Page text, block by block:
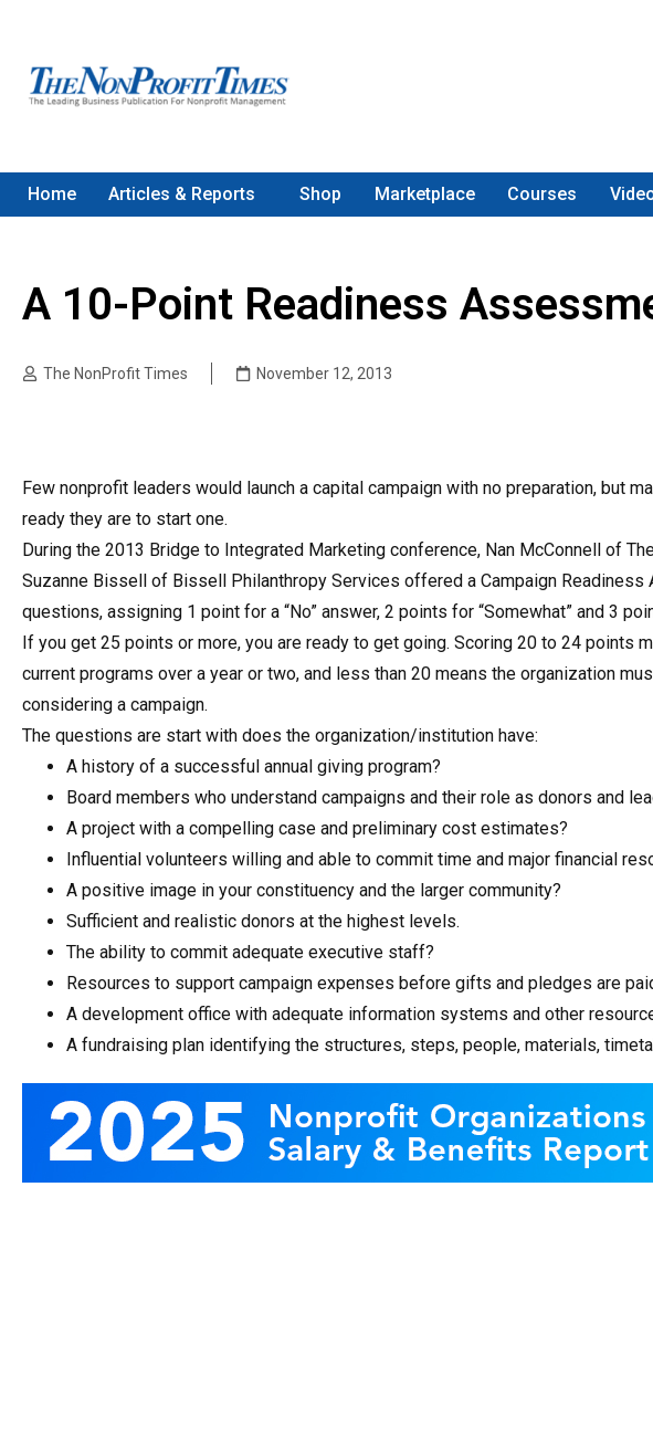
Home Articles & Reports Shop Marketplace Courses
A 10-Point Readiness
The NonProfit Times November 12, 2013
Few nonprofit leaders would launch a capital campaign with no preparation, but
ready they are to start one.
During the 2013 Bridge to Integrated Marketing conference, Nan McConnell of
Suzanne Bissell of Bissell Philanthropy Services offered a Campaign
questions, assigning 1 point for a “No” answer, 2 points for “Somewhat” and 3
If you get 25 points or more, you are ready to get going. Scoring 20 to 24 points
current programs over a year or two, and less than 20 means the organization
considering a campaign.
The questions are start with does the organization/institution have:
A history of a successful annual giving program?
Board members who understand campaigns and their role as donors and
A project with a compelling case and preliminary cost estimates?
Influential volunteers willing and able to commit time and major financial
A positive image in your constituency and the larger community?
Sufficient and realistic donors at the highest levels.
The ability to commit adequate executive staff?
Resources to support campaign expenses before gifts and pledges are
A development office with adequate information systems and other
A fundraising plan identifying the structures, steps, people, materials,